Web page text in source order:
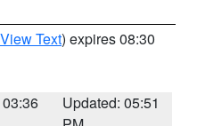
View Text) expires 08:30
Updated: 05:51